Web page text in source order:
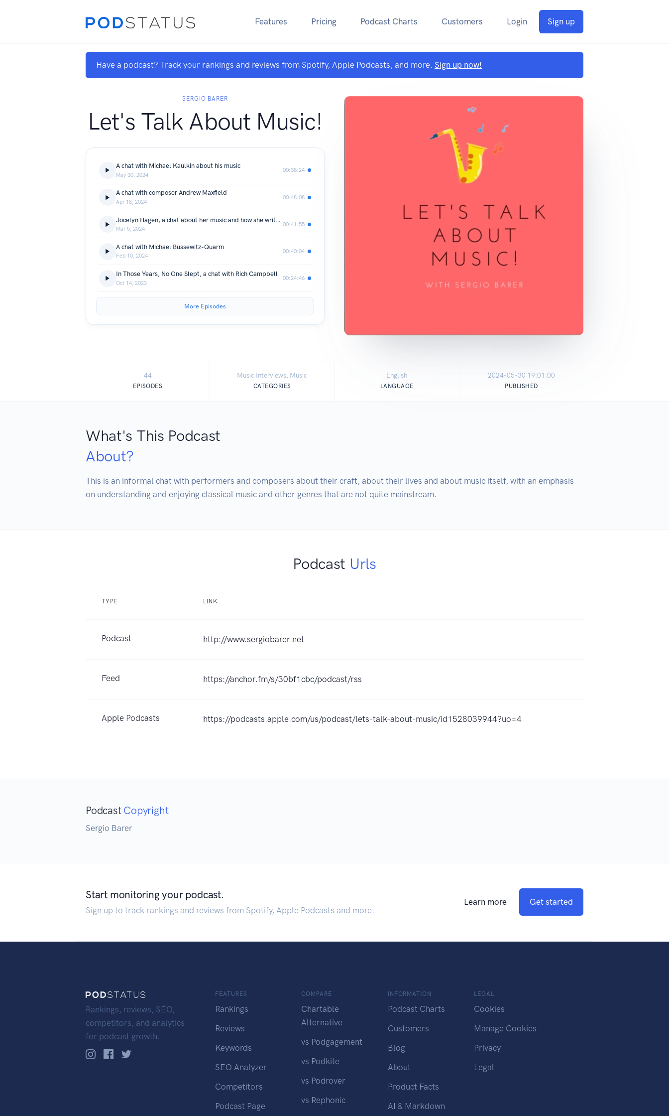
Features Pricing Podcast Charts Customers Login Sign up
Have a podcast? Track your rankings and reviews from Spotify, Apple Podcasts, and more. Sign up now!
SERGIO BARER
Let's Talk About Music!
A chat with Michael Kaulkin about his music
May 30, 2024
00:38:24
A chat with composer Andrew Maxfield
Apr 18, 2024
00:48:08
Jocelyn Hagen, a chat about her music and how she writes it.
Mar 5, 2024
00:41:55
A chat with Michael Bussewitz-Quarm
Feb 10, 2024
00:40:04
In Those Years, No One Slept, a chat with Rich Campbell
Oct 14, 2023
00:24:46
More Episodes
44
EPISODES
Music Interviews, Music
CATEGORIES
English
LANGUAGE
2024-05-30 19:01:00
PUBLISHED
What's This Podcast
About?
This is an informal chat with performers and composers about their craft, about their lives and about music itself, with an emphasis
on understanding and enjoying classical music and other genres that are not quite mainstream.
Podcast Urls
TYPE LINK
Podcast http://www.sergiobarer.net
Feed https://anchor.fm/s/30bf1cbc/podcast/rss
Apple Podcasts https://podcasts.apple.com/us/podcast/lets-talk-about-music/id1528039944?uo=4
Podcast Copyright
Sergio Barer
Start monitoring your podcast.
Sign up to track rankings and reviews from Spotify, Apple Podcasts and more.
Learn more Get started
Rankings, reviews, SEO,
competitors, and analytics
for podcast growth.
FEATURES
Rankings
Reviews
Keywords
SEO Analyzer
Competitors
Podcast Page
COMPARE
Chartable
Alternative
vs Podgagement
vs Podkite
vs Podrover
vs Rephonic
INFORMATION
Podcast Charts
Customers
Blog
About
Product Facts
AI & Markdown
LEGAL
Cookies
Manage Cookies
Privacy
Legal